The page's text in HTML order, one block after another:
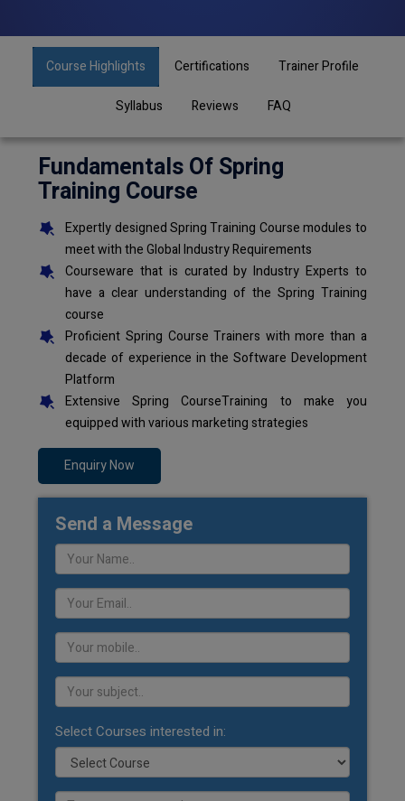
Course Highlights Certifications Trainer Profile
Syllabus Reviews FAQ
Fundamentals Of Spring
Training Course
Expertly designed Spring Training Course modules to
meet with the Global Industry Requirements
Courseware that is curated by Industry Experts to
have a clear understanding of the Spring Training
course
Proficient Spring Course Trainers with more than a
decade of experience in the Software Development
Platform
Extensive Spring CourseTraining to make you
equipped with various marketing strategies
Enquiry Now
Send a Message
Select Courses interested in: